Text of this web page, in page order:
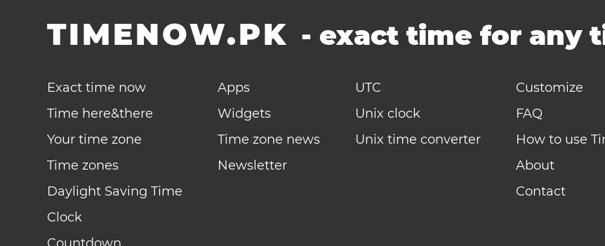
TIMENOW.PK -exact time for any
Exact time now
Time here&there
Your time zone
Time zones
Daylight Saving Time
Clock
Apps
Widgets
Time zone news
Newsletter
UTC
Unix clock
Unix time converter
Customize
FAQ
How to use
About
Contact